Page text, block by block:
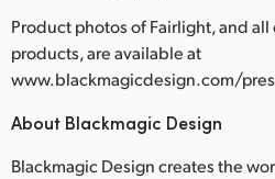
Product photos of Fairlight, and
products, are available at
www.blackmagicdesign.com/
About Blackmagic Design
Blackmagic Design creates the